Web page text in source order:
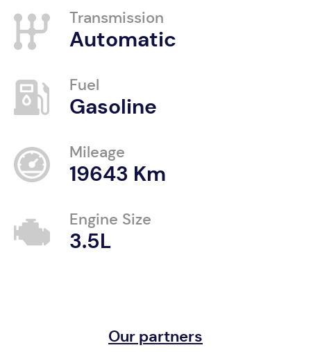
Transmission
Automatic
Fuel
Gasoline
Mileage
19643 Km
Engine Size
3.5L
Our partners